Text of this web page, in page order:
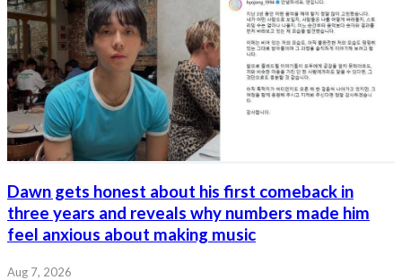
Dawn gets honest about his first comeback in
three years and reveals why numbers made him
feel anxious about making music
Aug 7, 2026